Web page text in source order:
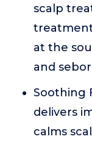
scalp
at the
and
Soothing
delivers
calms